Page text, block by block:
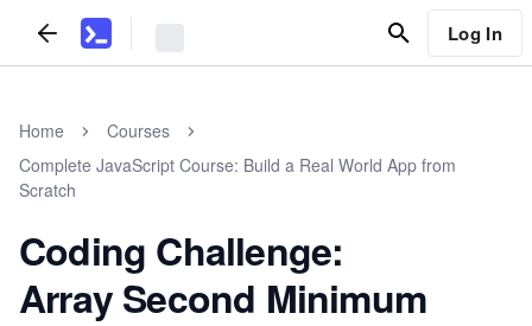
Log In
Home
Courses
Complete JavaScript Course: Build a Real World App from
Scratch
Coding Challenge:
Array Second Minimum